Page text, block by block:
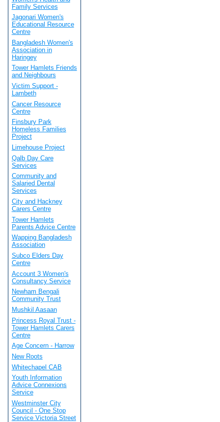
Family Services
Jagonari Women's
Educational Resource
Centre
Bangladesh Women's
Association in
Haringey
Tower Hamlets Friends
and Neighbours
Victim Support -
Lambeth
Cancer Resource
Centre
Finsbury Park
Homeless Families
Project
Limehouse Project
Qalb Day Care
Services
Community and
Salaried Dental
Services
City and Hackney
Carers Centre
Tower Hamlets
Parents Advice Centre
Wapping Bangladesh
Association
Subco Elders Day
Centre
Account 3 Women's
Consultancy Service
Newham Bengali
Community Trust
Mushkil Aasaan
Princess Royal Trust -
Tower Hamlets Carers
Centre
Age Concern - Harrow
New Roots
Whitechapel CAB
Youth Information
Advice Connexions
Service
Westminster City
Council - One Stop
Service Victoria Street